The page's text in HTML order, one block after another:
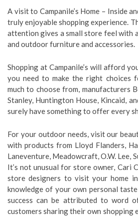
A visit to Campanile’s Home – Inside
truly enjoyable shopping experience.
attention gives a small store feel with
and outdoor furniture and accessories.
Shopping at Campanile’s will afford
you need to make the right choices
much to choose from, manufacturers
Stanley, Huntington House, Kincaid,
surely have something to offer every
For your outdoor needs, visit our
with products from Lloyd Flanders,
Laneventure, Meadowcraft, O.W. Lee,
It’s not unusual for store owner, Cari
store designers to visit your home
knowledge of your own personal taste
success can be attributed to word
customers sharing their own shopping